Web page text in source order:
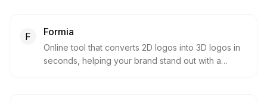
F Formia
Online tool that converts 2D logos into 3D logos in
seconds, helping your brand stand out with a